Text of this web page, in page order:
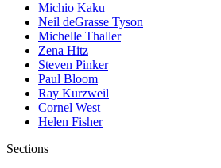
Michio Kaku
Neil deGrasse Tyson
Michelle Thaller
Zena Hitz
Steven Pinker
Paul Bloom
Ray Kurzweil
Cornel West
Helen Fisher
Sections